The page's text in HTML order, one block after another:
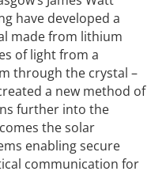
have developed a
made from lithium
of light from a
through the crystal –
a new method of
further into the
the solar
enabling secure
communication for